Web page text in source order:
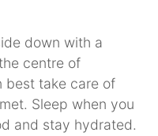
down with a
centre of
best take care of
Sleep when you
and stay hydrated.